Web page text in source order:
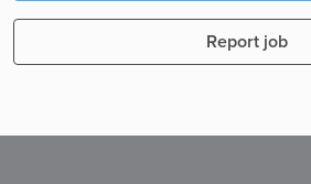
Report job